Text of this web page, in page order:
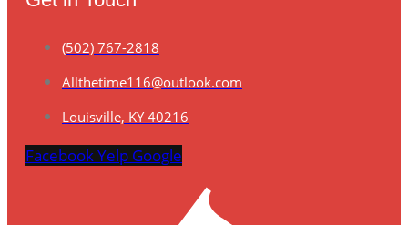
(502) 767-2818
Allthetime116@outlook.com
Louisville, KY 40216
FacebookYelp Google